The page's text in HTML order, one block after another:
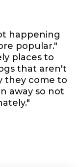
happening
popular."
places to
that aren't
they come to
away so not